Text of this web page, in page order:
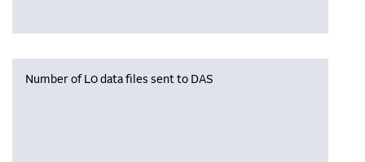
Number of L0 data files sent to DAS